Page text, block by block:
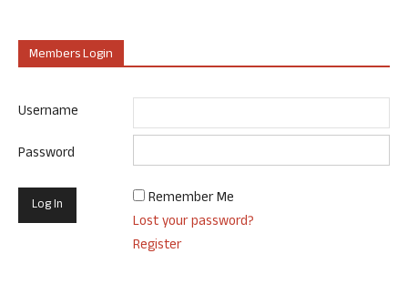
Members Login
Username
Password
Remember Me
Lost your password?
Register